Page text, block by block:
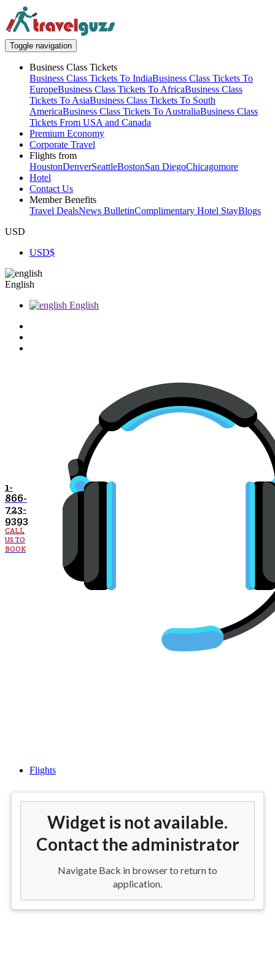
Toggle navigation
Business Class Tickets
Business Class Tickets To IndiaBusiness Class Tickets To
EuropeBusiness Class Tickets To AfricaBusiness Class
Tickets To AsiaBusiness Class Tickets To South
AmericaBusiness Class Tickets To AustraliaBusiness Class
Tickets From USA and Canada
Premium Economy
Corporate Travel
Flights from
HoustonDenverSeattleBostonSan DiegoChicagomore
Hotel
Contact Us
Member Benefits
Travel DealsNews BulletinComplimentary Hotel StayBlogs
USD
USD$
English
English
1-
866-
723-
9393
CALL
US TO
BOOK
Flights